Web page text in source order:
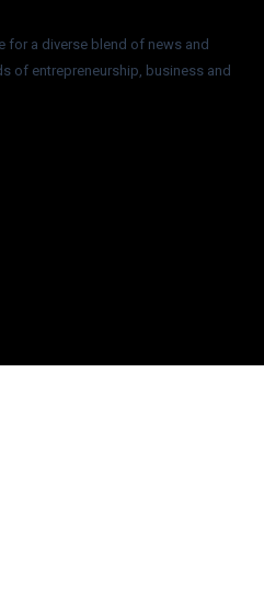
for a diverse blend of news and
of entrepreneurship, business and